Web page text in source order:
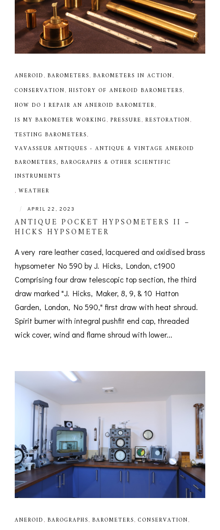
ANEROID BAROMETERS BAROMETERS IN ACTION
CONSERVATION HISTORY OF ANEROID BAROMETERS
HOW DO I REPAIR AN ANEROID BAROMETER
IS MY BAROMETER WORKING PRESSURE RESTORATION
TESTING BAROMETERS
VAVASSEUR ANTIQUES - ANTIQUE & VINTAGE ANEROID
BAROMETERS, BAROGRAPHS & OTHER SCIENTIFIC
INSTRUMENTS
WEATHER
| APRIL 22, 2023
ANTIQUE POCKET HYPSOMETERS II –
HICKS HYPSOMETER
A very rare leather cased, lacquered and oxidised brass
hypsometer No 590 by J. Hicks, London, c1900
Comprising four draw telescopic top section, the third
draw marked "J. Hicks, Maker, 8, 9, & 10 Hatton
Garden, London, No 590," first draw with heat shroud.
Spirit burner with integral pushfit end cap, threaded
wick cover, wind and flame shroud with lower...
ANEROID , BAROGRAPHS , BAROMETERS , CONSERVATION ,